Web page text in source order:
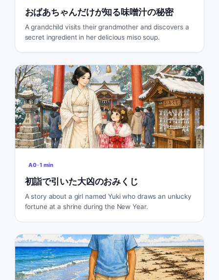
おばあちゃんだけが知る味噌汁の秘密
A grandchild visits their grandmother and discovers a
secret ingredient in her delicious miso soup.
A0·1 min
初詣で引いた大凶のおみくじ
A story about a girl named Yuki who draws an unlucky
fortune at a shrine during the New Year.